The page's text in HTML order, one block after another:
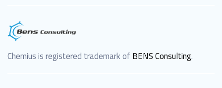
Chemius is registered trademark of BENS Consulting.